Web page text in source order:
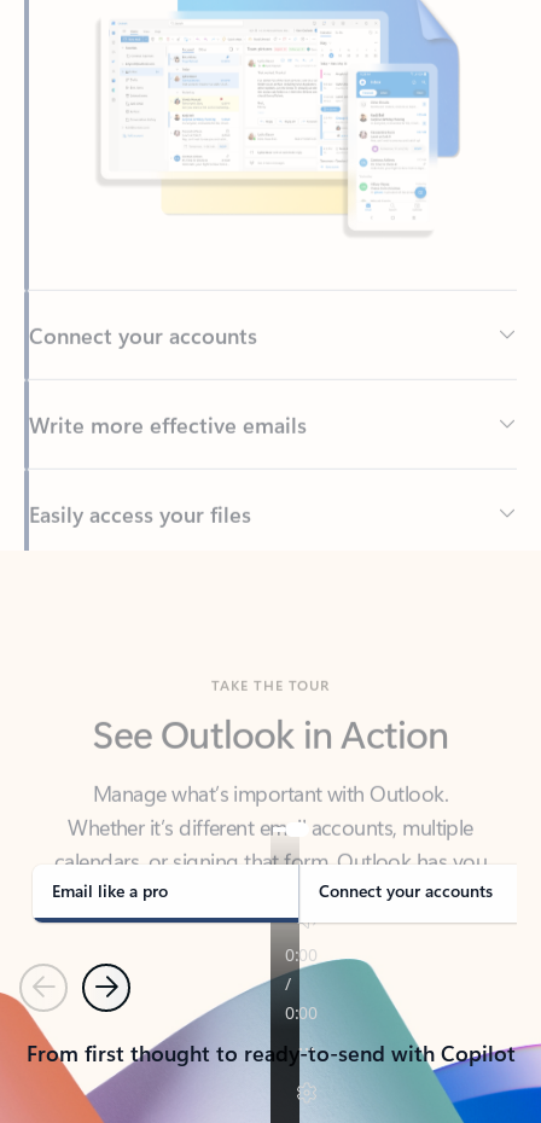
Write more effective emails
Back to tabs
Manage what’s important with Outlook.
calendars, or signing that form, Outlook has you
covered - at home, for work, or on-the-go.
Email like a pro Connect your accounts
PreviousNext
From first thought to ready-to-send with Copilot